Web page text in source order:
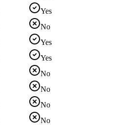
Yes
No
Yes
Yes
No
No
No
No